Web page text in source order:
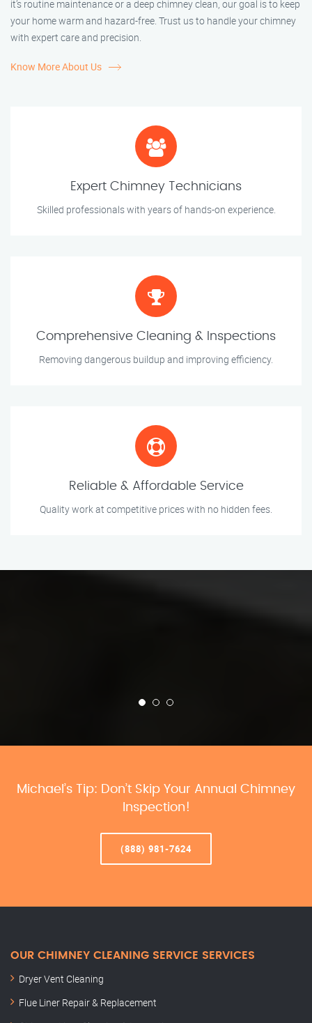
it’s routine maintenance or a deep chimney clean, our goal is to keep
your home warm and hazard-free. Trust us to handle your chimney
with expert care and precision.
Know More About Us
Expert Chimney Technicians
Skilled professionals with years of hands-on experience.
Comprehensive Cleaning & Inspections
Removing dangerous buildup and improving efficiency.
Reliable & Affordable Service
Quality work at competitive prices with no hidden fees.
Michael’s Tip: Don’t Skip Your Annual Chimney
Inspection!
(888) 981-7624
OUR CHIMNEY CLEANING SERVICE SERVICES
Dryer Vent Cleaning
Flue Liner Repair & Replacement